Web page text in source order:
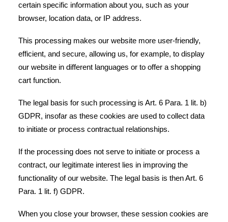
certain specific information about you, such as your
browser, location data, or IP address.
This processing makes our website more user-friendly,
efficient, and secure, allowing us, for example, to display
our website in different languages or to offer a shopping
cart function.
The legal basis for such processing is Art. 6 Para. 1 lit. b)
GDPR, insofar as these cookies are used to collect data
to initiate or process contractual relationships.
If the processing does not serve to initiate or process a
contract, our legitimate interest lies in improving the
functionality of our website. The legal basis is then Art. 6
Para. 1 lit. f) GDPR.
When you close your browser, these session cookies are